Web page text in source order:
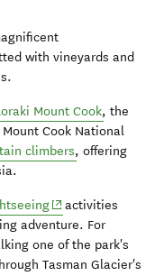
with vineyards and
Mount Cook, the
Cook National
climbers, offering
(opens in new
activities
adventure. For
one of the park's
Tasman Glacier's